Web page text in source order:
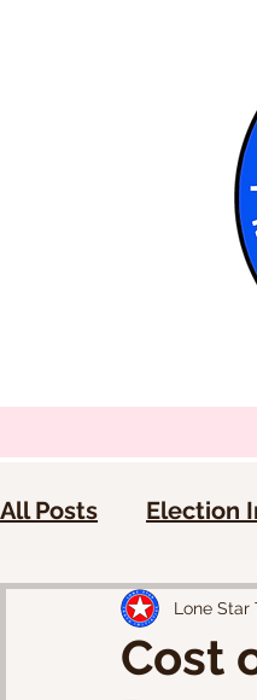
All Posts Election
Cost
Lone Star